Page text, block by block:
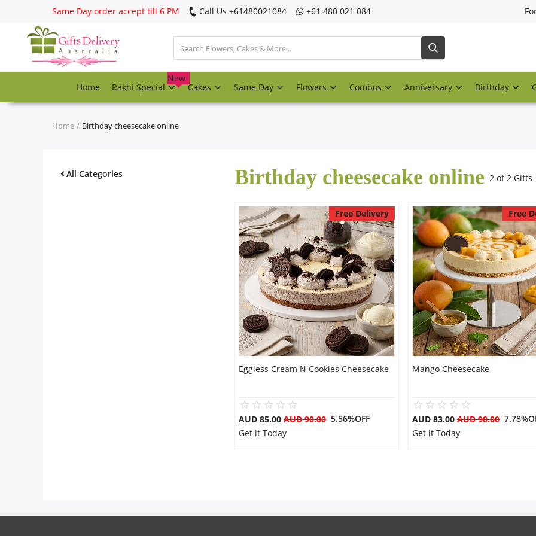
Same Day order accept till 6 PM Call Us ‎+61480021084 ‎+61 480 021 084
Home Rakhi Special
New
Cakes Same Day Flowers Combos Anniversary Birthday
Register
Track
Rakhi Special
Home Birthday cheesecake online
All Categories Birthday cheesecake online 2 of 2 Gifts
Free Delivery
Eggless Cream N Cookies Cheesecake
AUD 85.00 AUD 90.00 5.56%OFF
Get it Today
Free
Mango Cheesecake
AUD 83.00 AUD 90.00
Get it Today